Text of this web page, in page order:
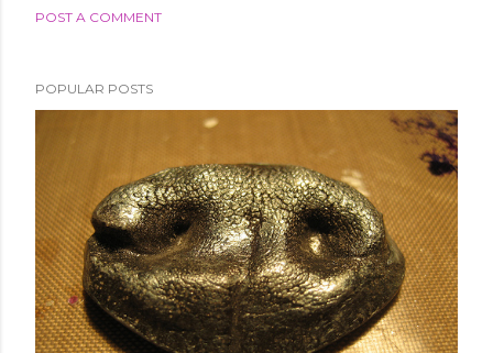
POST A COMMENT
POPULAR POSTS